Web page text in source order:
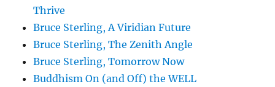
Thrive
Bruce Sterling, A Viridian Future
Bruce Sterling, The Zenith Angle
Bruce Sterling, Tomorrow Now
Buddhism On (and Off) the WELL